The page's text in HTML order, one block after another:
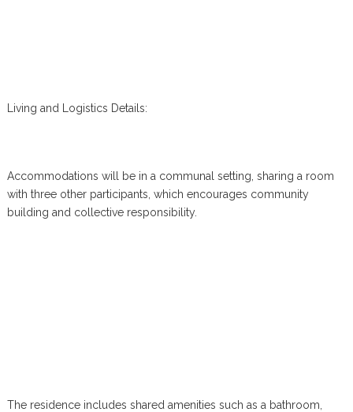
Living and Logistics Details:
Accommodations will be in a communal setting, sharing a room
with three other participants, which encourages community
building and collective responsibility.
The residence includes shared amenities such as a bathroom,